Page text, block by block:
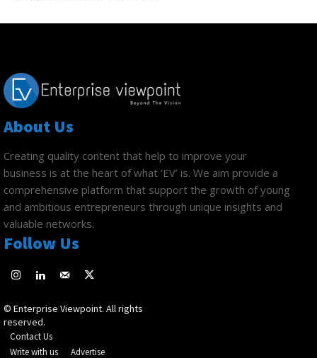
About Us
Creating quality content that help to improve your
business is at the heart of what ‘EV’ is. We aim provide a
comprehensive platform that support the growth of young
and ambitious entrepreneurs through unique insights and
valuable networks.
Follow Us
© Enterprise Viewpoint. All rights
reserved.
Contact Us
Write with us
Advertise